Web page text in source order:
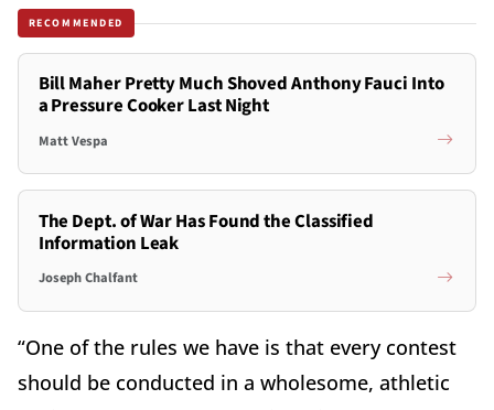
RECOMMENDED
Bill Maher Pretty Much Shoved Anthony Fauci Into
a Pressure Cooker Last Night
Matt Vespa
The Dept. of War Has Found the Classified
Information Leak
Joseph Chalfant
“One of the rules we have is that every contest
should be conducted in a wholesome, athletic